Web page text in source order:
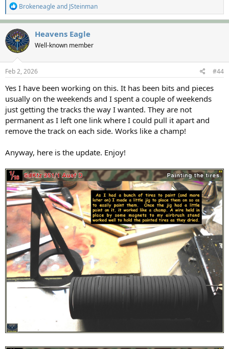
R
e
a
c
t
i
o
n
s
:
Brokeneagleand JSteinman
Heavens Eagle
Well-known member
Feb 2, 2026 #44
Yes I have been working on this. It has been bits and pieces
usually on the weekends and I spent a couple of weekends
just getting the tracks the way I wanted. They are not
permanent as I left one link where I could pull it apart and
remove the track on each side. Works like a champ!
Anyway, here is the update. Enjoy!